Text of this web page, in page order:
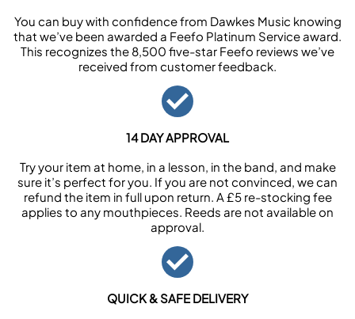
You can buy with confidence from Dawkes Music knowing
that we’ve been awarded a Feefo Platinum Service award.
This recognizes the 8,500 five-star Feefo reviews we’ve
received from customer feedback.
14 DAY APPROVAL
Try your item at home, in a lesson, in the band, and make
sure it’s perfect for you. If you are not convinced, we can
refund the item in full upon return. A £5 re-stocking fee
applies to any mouthpieces. Reeds are not available on
approval.
QUICK & SAFE DELIVERY